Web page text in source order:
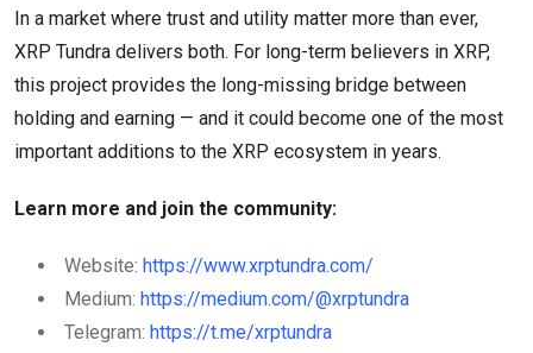
In a market where trust and utility matter more than ever,
XRP Tundra delivers both. For long-term believers in XRP,
this project provides the long-missing bridge between
holding and earning — and it could become one of the most
important additions to the XRP ecosystem in years.
Learn more and join the community:
Website: https://www.xrptundra.com/
Medium: https://medium.com/@xrptundra
Telegram: https://t.me/xrptundra